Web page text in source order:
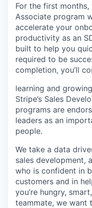
For the first months,
Associate program
accelerate your
productivity as an
built to help you
required to be
completion, you’ll
learning and
Stripe’s Sales
programs are
leaders as an
people.
We take a data
sales development,
who is confident in
customers and in
you’re hungry,
teammate, we want